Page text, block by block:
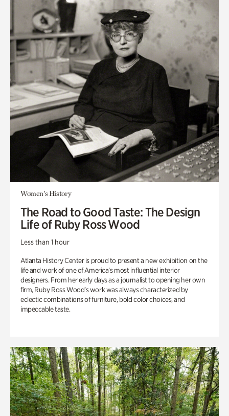
Women's History
The Road to Good Taste: The Design
Life of Ruby Ross Wood
Less than 1 hour
Atlanta History Center is proud to present a new exhibition on the
life and work of one of America’s most influential interior
designers. From her early days as a journalist to opening her own
firm, Ruby Ross Wood’s work was always characterized by
eclectic combinations of furniture, bold color choices, and
impeccable taste.